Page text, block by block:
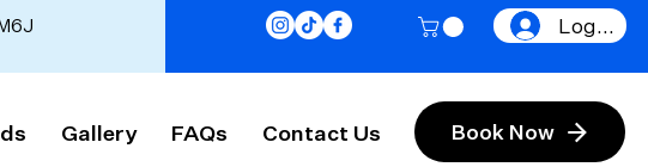
Log In
Gallery FAQs Contact Us Book Now